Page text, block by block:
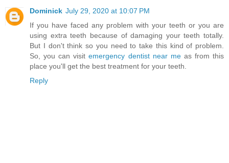
Dominick July 29, 2020 at 10:07 PM
If you have faced any problem with your teeth or you are
using extra teeth because of damaging your teeth totally.
But I don't think so you need to take this kind of problem.
So, you can visitemergency dentist near meas from this
place you'll get the best treatment for your teeth.
Reply